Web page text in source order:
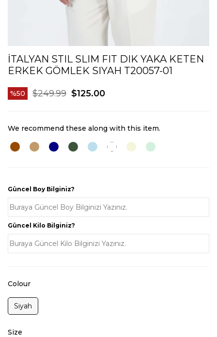
İTALYAN STIL SLIM FIT DIK YAKA KETEN
ERKEK GÖMLEK SIYAH T20057-01
50 $249.99 $125.00
We recommend these along with this item.
Güncel Boy Bilginiz?
Güncel Kilo Bilginiz?
Colour
Siyah
Size